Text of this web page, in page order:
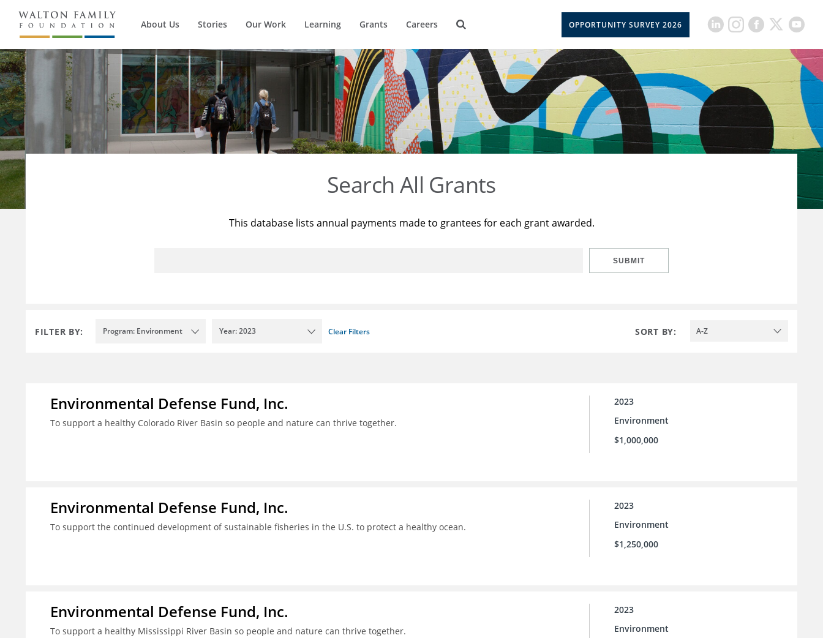
About Us Stories Our Work Learning Grants Careers OPPORTUNITY SURVEY 2026
Search All Grants
This database lists annual payments made to grantees for each grant awarded.
SUBMIT
FILTER BY: Program: Environment Year: 2023 Clear Filters SORT BY: A-Z
Environmental Defense Fund, Inc.
To support a healthy Colorado River Basin so people and nature can thrive together.
2023
Environment
$1,000,000
Environmental Defense Fund, Inc.
To support the continued development of sustainable fisheries in the U.S. to protect a healthy ocean.
2023
Environment
$1,250,000
Environmental Defense Fund, Inc.
To support a healthy Mississippi River Basin so people and nature can thrive together.
2023
Environment